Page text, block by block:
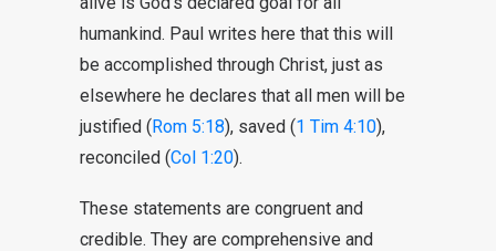
humankind. Paul writes here that this will
be accomplished through Christ, just as
elsewhere he declares that all men will be
justified (Rom 5:18), saved (1 Tim 4:10),
reconciled (Col 1:20).
These statements are congruent and
credible. They are comprehensive and